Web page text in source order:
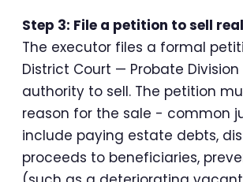
Step 3: File a petition to sell
The executor files a formal
District Court — Probate
authority to sell. The petition
reason for the sale - common
include paying estate debts,
proceeds to beneficiaries,